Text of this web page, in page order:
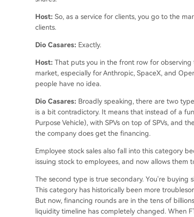
Host: So, as a service for clients, you go to the
clients.
Dio Casares: Exactly.
Host: That puts you in the front row for
market, especially for Anthropic, SpaceX, and
people have no idea.
Dio Casares: Broadly speaking, there are two
is a bit contradictory. It means that instead of a
Purpose Vehicle), with SPVs on top of SPVs, and
the company does get the financing.
Employee stock sales also fall into this category
issuing stock to employees, and now allows them
The second type is true secondary. You're
This category has historically been more
But now, financing rounds are in the tens of
liquidity timeline has completely changed. When